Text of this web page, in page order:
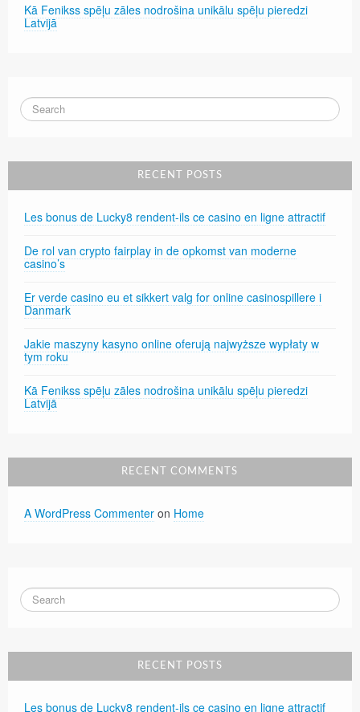
Kā Fenikss spēļu zāles nodrošina unikālu spēļu pieredzi
Latvijā
RECENT POSTS
Les bonus de Lucky8 rendent-ils ce casino en ligne attractif
De rol van crypto fairplay in de opkomst van moderne
casino’s
Er verde casino eu et sikkert valg for online casinospillere i
Danmark
Jakie maszyny kasyno online oferują najwyższe wypłaty w
tym roku
Kā Fenikss spēļu zāles nodrošina unikālu spēļu pieredzi
Latvijā
RECENT COMMENTS
A WordPress Commenter on Home
RECENT POSTS
Les bonus de Lucky8 rendent-ils ce casino en ligne attractif